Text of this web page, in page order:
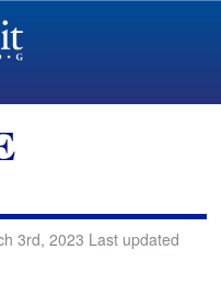
3rd, 2023 Last updated